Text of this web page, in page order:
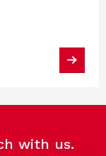
with us.